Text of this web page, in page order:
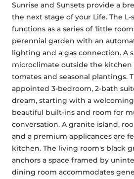
Sunrise and Sunsets provide a
the next stage of your Life. The
functions as a series of 'little
perennial garden with an
lighting and a gas connection. A
microclimate outside the kitchen
tomates and seasonal plantings.
appointed 3-bedroom, 2-bath
dream, starting with a
beautiful built-ins and room for
conversation. A granite island,
and a premium applicances are
kitchen. The living room's black
anchors a space framed by
dining room accommodates